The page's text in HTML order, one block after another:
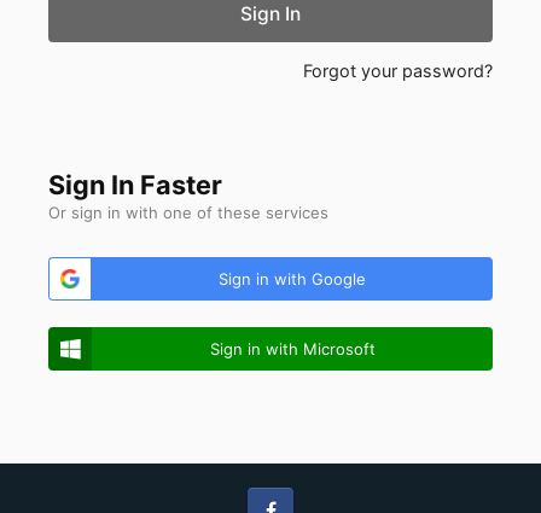
Sign In
Forgot your password?
Sign In Faster
Or sign in with one of these services
Sign in with Google
Sign in with Microsoft